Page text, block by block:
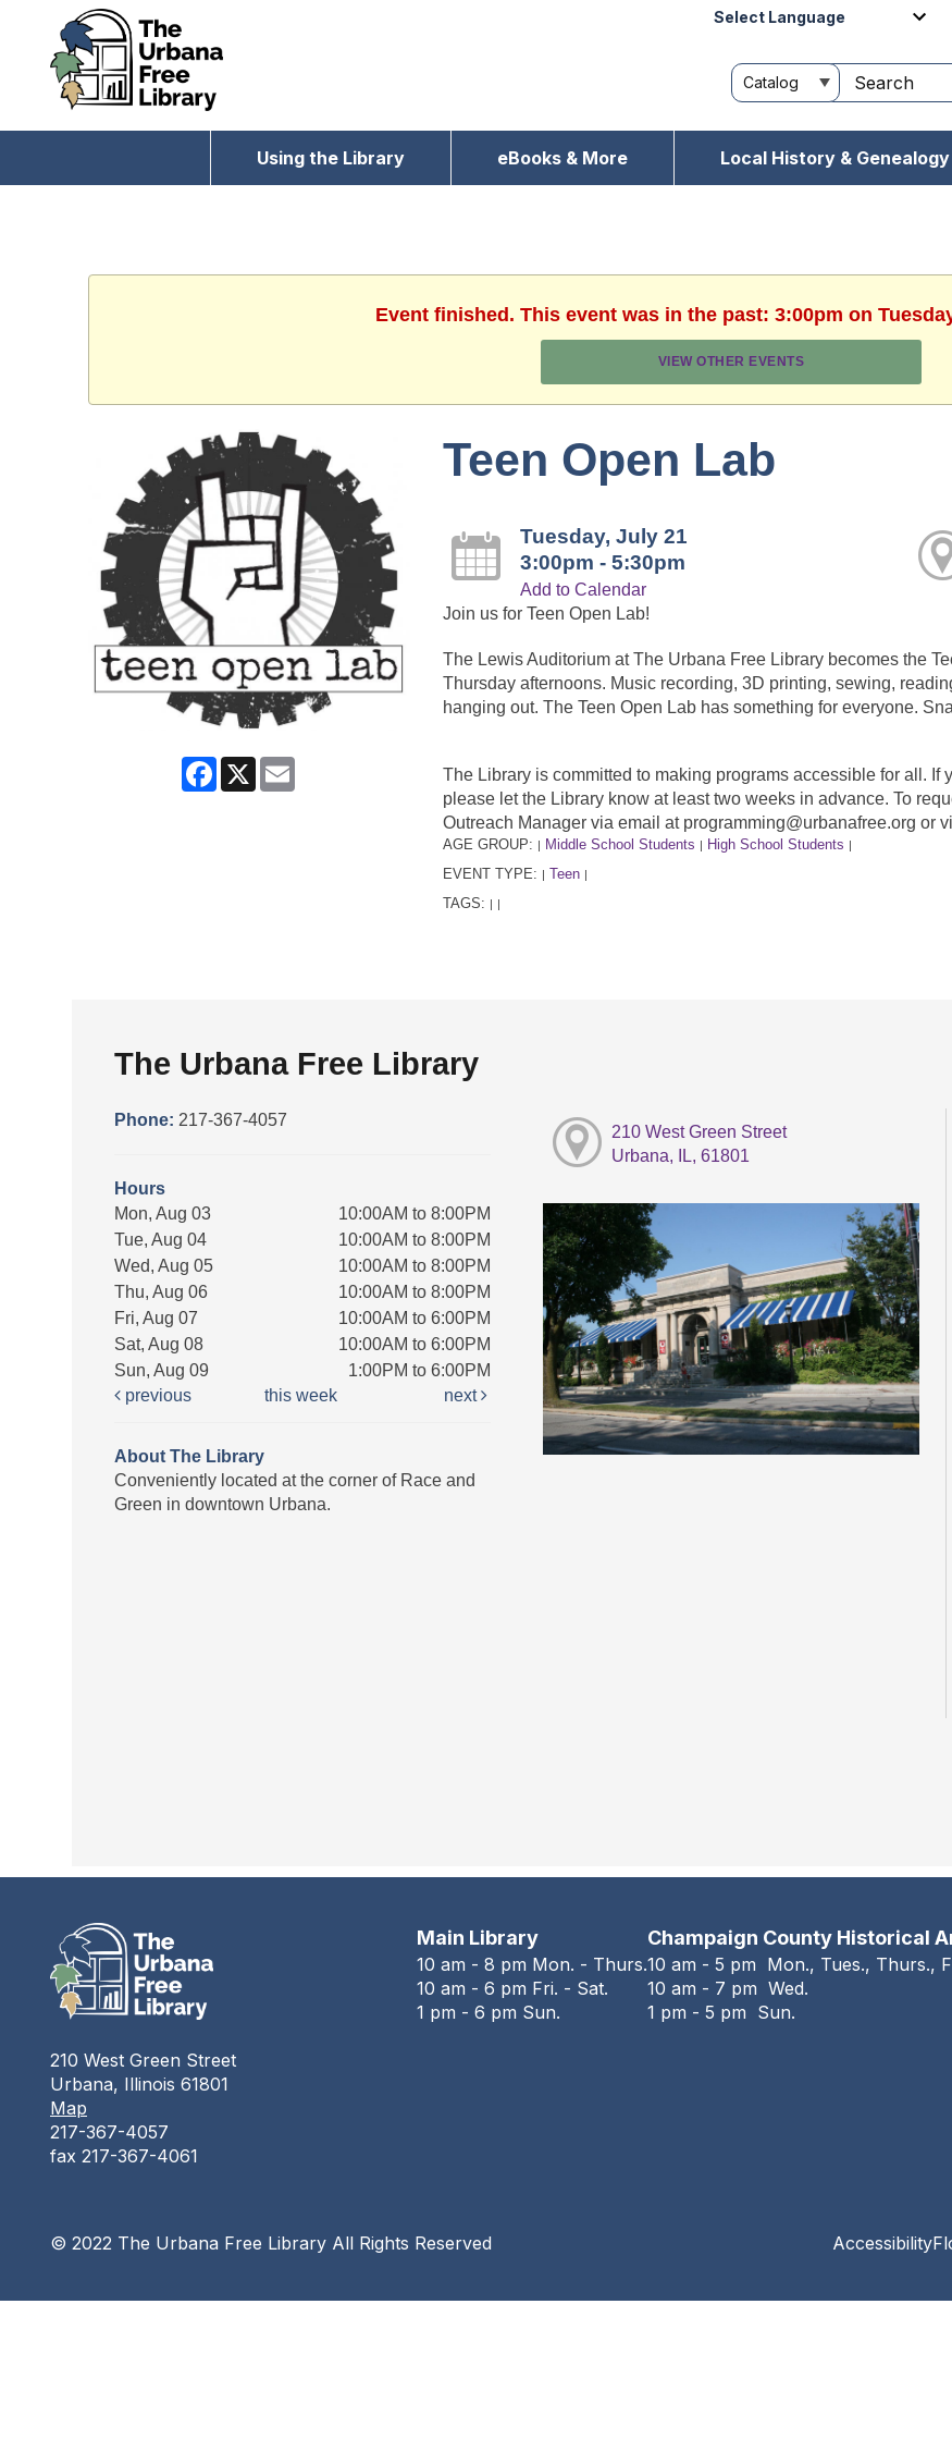
Using the Library eBooks & More Local History & Genealogy
Event finished. This event was in the past: 3:00pm on
VIEW OTHER EVENTS
Facebook
X Email
Teen Open Lab
Tuesday, July 21
3:00pm - 5:30pm
Add to Calendar
Join us for Teen Open Lab!
The Lewis Auditorium at The Urbana Free Library becomes the
Thursday afternoons. Music recording, 3D printing, sewing,
hanging out. The Teen Open Lab has something for everyone.
The Library is committed to making programs accessible for all. If
please let the Library know at least two weeks in advance. To
Outreach Manager via email at programming@urbanafree.org or
AGE GROUP: | Middle School Students | High School Students |
EVENT TYPE: | Teen |
TAGS: | |
The Urbana Free Library
Phone: 217-367-4057
Hours
Mon, Aug 03
10:00AM to 8:00PM
Tue, Aug 04
10:00AM to 8:00PM
Wed, Aug 05
10:00AM to 8:00PM
Thu, Aug 06
10:00AM to 8:00PM
Fri, Aug 07
10:00AM to 6:00PM
Sat, Aug 08
10:00AM to 6:00PM
Sun, Aug 09
1:00PM to 6:00PM
previous
this week next
About The Library
Conveniently located at the corner of Race and
Green in downtown Urbana.
210 West Green Street
Urbana, IL, 61801
210 West Green Street
Urbana, Illinois 61801
Map
217-367-4057
fax 217-367-4061
Main Library
10 am - 8 pm Mon. - Thurs.
10 am - 6 pm Fri. - Sat.
1 pm - 6 pm Sun.
Champaign County Historical
10 am - 5 pm Mon., Tues., Thurs.,
10 am - 7 pm Wed.
1 pm - 5 pm Sun.
© 2022 The Urbana Free Library All Rights Reserved Accessibility